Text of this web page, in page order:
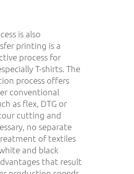
is also
printing is a
process for
T-shirts. The
process offers
conventional
as flex, DTG or
cutting and
no separate
of textiles
and black
that result